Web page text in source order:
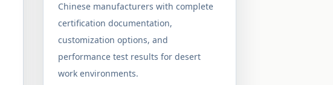
Chinese manufacturers with complete
certification documentation,
customization options, and
performance test results for desert
work environments.